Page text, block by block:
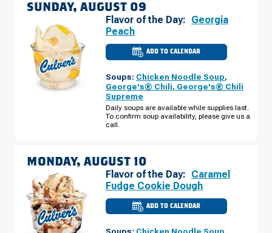
SUNDAY, AUGUST 09
Flavor of the Day: Georgia
Peach
ADD TO CALENDAR
CULVER'S
OF
AZ
-
W
DR
SUNDAY,
AUGUST
Soups: Chicken Noodle Soup,
George's® Chili, George's® Chili
Supreme
Daily soups are available while supplies last.
To confirm soup availability, please give us a
call.
MONDAY, AUGUST 10
Flavor of the Day: Caramel
Fudge Cookie Dough
ADD TO CALENDAR
CULVER'S
AZ
Soups: Chicken Noodle Soup,